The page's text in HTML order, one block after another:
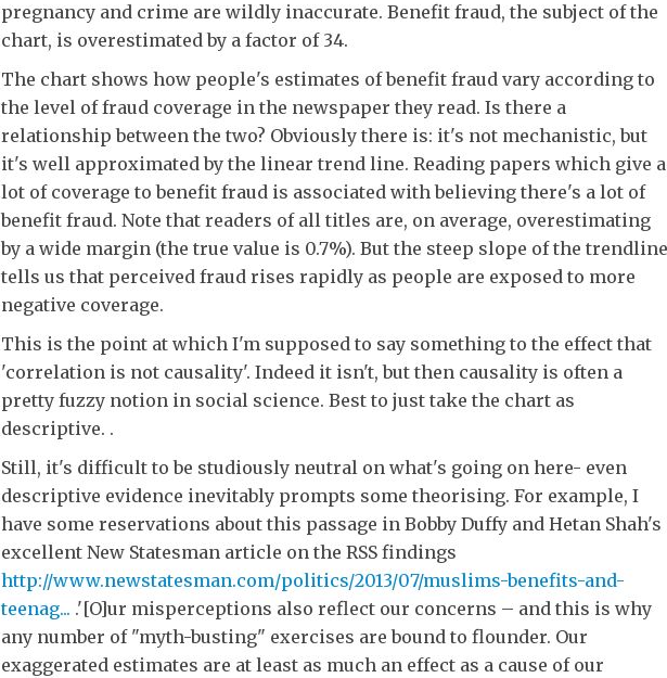
pregnancy and crime are wildly inaccurate. Benefit fraud, the subject of the
chart, is overestimated by a factor of 34.
The chart shows how people's estimates of benefit fraud vary according to
the level of fraud coverage in the newspaper they read. Is there a
relationship between the two? Obviously there is: it's not mechanistic, but
it's well approximated by the linear trend line. Reading papers which give a
lot of coverage to benefit fraud is associated with believing there's a lot of
benefit fraud. Note that readers of all titles are, on average, overestimating
by a wide margin (the true value is 0.7%). But the steep slope of the trendline
tells us that perceived fraud rises rapidly as people are exposed to more
negative coverage.
This is the point at which I'm supposed to say something to the effect that
'correlation is not causality'. Indeed it isn't, but then causality is often a
pretty fuzzy notion in social science. Best to just take the chart as
descriptive. .
Still, it's difficult to be studiously neutral on what's going on here- even
descriptive evidence inevitably prompts some theorising. For example, I
have some reservations about this passage in Bobby Duffy and Hetan Shah's
excellent New Statesman article on the RSS findings
http://www.newstatesman.com/politics/2013/07/muslims-benefits-and-
teenag... .'[O]ur misperceptions also reflect our concerns – and this is why
any number of "myth-busting" exercises are bound to flounder. Our
exaggerated estimates are at least as much an effect as a cause of our